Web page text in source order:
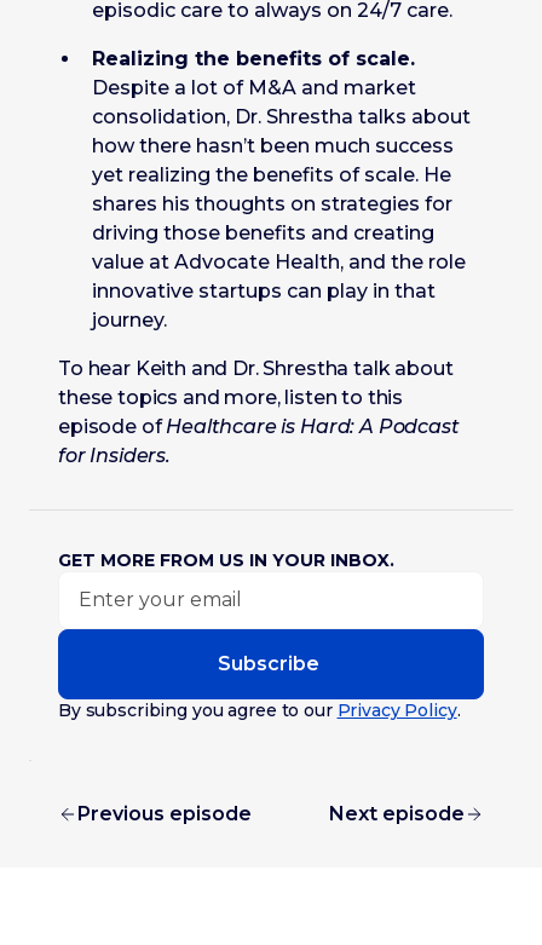
GET MORE FROM US IN YOUR INBOX.
Subscribe
By subscribing you agree to our Privacy Policy.
episodic care to always on 24/7 care.
Realizing the benefits of scale.
Despite a lot of M&A and market
consolidation, Dr. Shrestha talks about
how there hasn’t been much success
yet realizing the benefits of scale. He
shares his thoughts on strategies for
driving those benefits and creating
value at Advocate Health, and the role
innovative startups can play in that
journey.
To hear Keith and Dr. Shrestha talk about
these topics and more, listen to this
episode ofHealthcare is Hard: A Podcast
for Insiders.
Previous episode Next episode